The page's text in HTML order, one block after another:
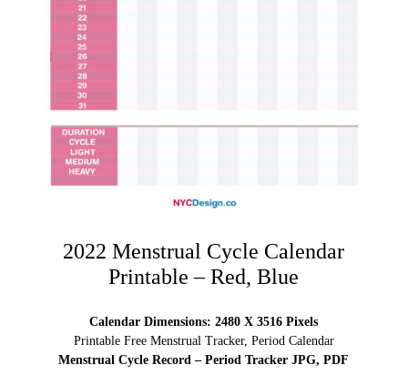
2022 Menstrual Cycle Calendar
Printable – Red, Blue
Calendar Dimensions: 2480 X 3516 Pixels
Printable Free Menstrual Tracker, Period Calendar
Menstrual Cycle Record – Period Tracker JPG, PDF